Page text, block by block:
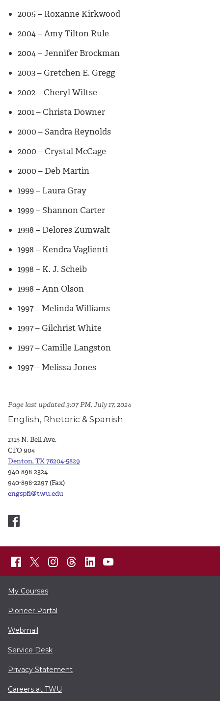
2005 – Roxanne Kirkwood
2004 – Amy Tilton Rule
2004 – Jennifer Brockman
2003 – Gretchen E. Gregg
2002 – Cheryl Wiltse
2001 – Christa Downer
2000 – Sandra Reynolds
2000 – Crystal McCage
2000 – Deb Martin
1999 – Laura Gray
1999 – Shannon Carter
1998 – Delores Zumwalt
1998 – Kendra Vaglienti
1998 – K. J. Scheib
1998 – Ann Olson
1997 – Melinda Williams
1997 – Gilchrist White
1997 – Camille Langston
1997 – Melissa Jones
Page last updated 3:07 PM, July 17, 2024
English, Rhetoric & Spanish
1315 N. Bell Ave.
CFO 904
Denton, TX 76204-5829
940-898-2324
940-898-2297 (Fax)
engspfl@twu.edu
My Courses
Pioneer Portal
Webmail
Service Desk
Privacy Statement
Careers at TWU